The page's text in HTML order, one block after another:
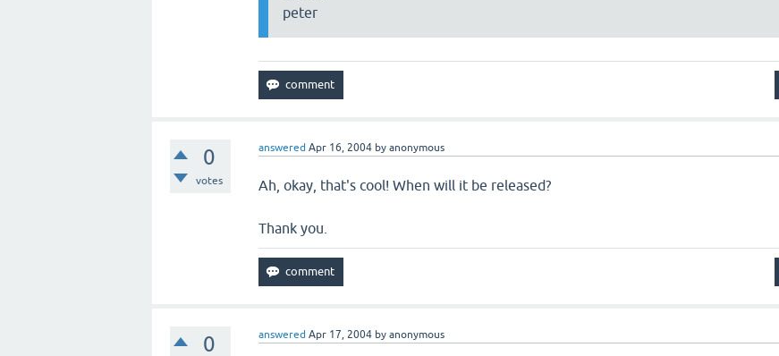
peter
0
votes
answered Apr 16, 2004 byanonymous
Ah, okay, that's cool! When will it be released?
Thank you.
0 answered Apr 17, 2004 byanonymous